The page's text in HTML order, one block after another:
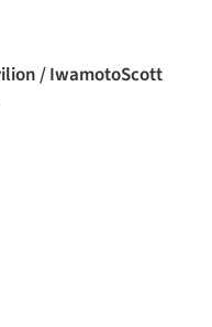
/ IwamotoScott